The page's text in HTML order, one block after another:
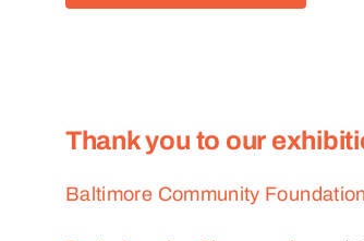
Thank you to our
Baltimore Community Foundation